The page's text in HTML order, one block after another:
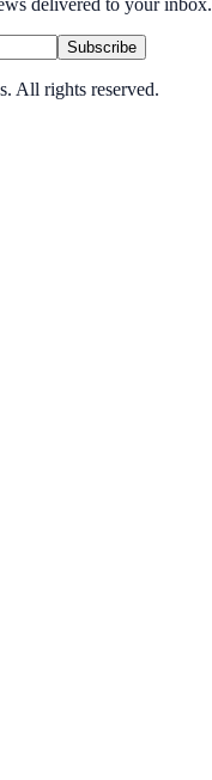
Subscribe
All rights reserved.